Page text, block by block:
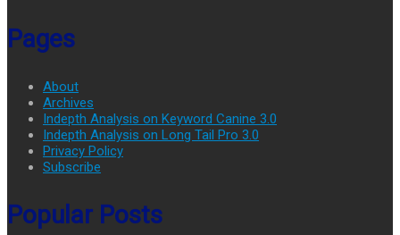
Pages
About
Archives
Indepth Analysis on Keyword Canine 3.0
Indepth Analysis on Long Tail Pro 3.0
Privacy Policy
Subscribe
Popular Posts